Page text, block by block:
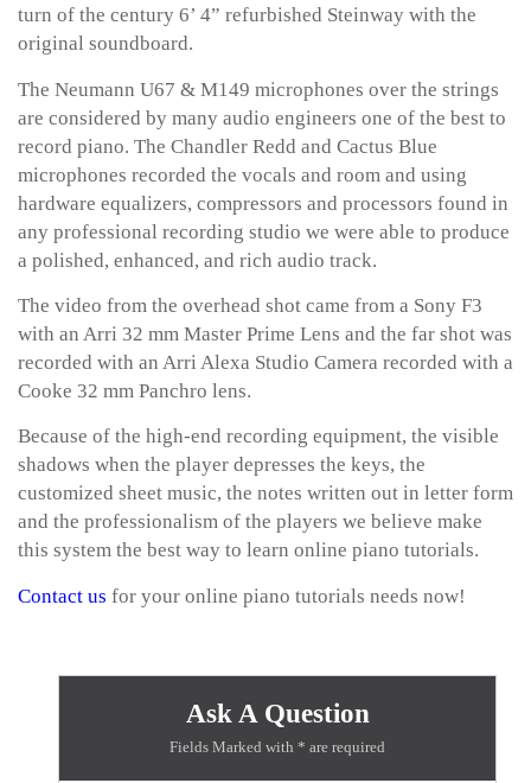
turn of the century 6’ 4” refurbished Steinway with the
original soundboard.
The Neumann U67 & M149 microphones over the strings
are considered by many audio engineers one of the best to
record piano. The Chandler Redd and Cactus Blue
microphones recorded the vocals and room and using
hardware equalizers, compressors and processors found in
any professional recording studio we were able to produce
a polished, enhanced, and rich audio track.
The video from the overhead shot came from a Sony F3
with an Arri 32 mm Master Prime Lens and the far shot was
recorded with an Arri Alexa Studio Camera recorded with a
Cooke 32 mm Panchro lens.
Because of the high-end recording equipment, the visible
shadows when the player depresses the keys, the
customized sheet music, the notes written out in letter form
and the professionalism of the players we believe make
this system the best way to learn online piano tutorials.
Contact us for your online piano tutorials needs now!
Ask A Question
Fields Marked with * are required